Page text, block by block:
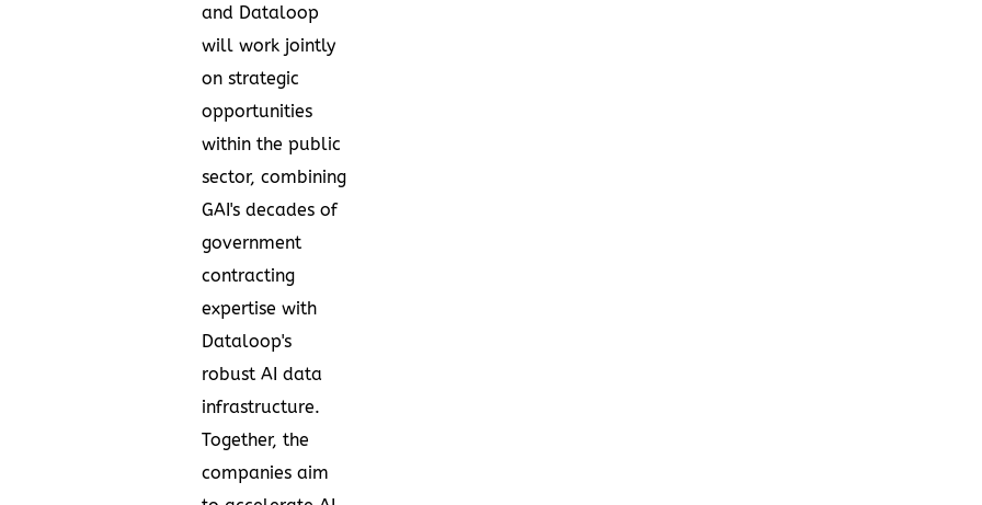
and Dataloop
will work jointly
on strategic
opportunities
within the public
sector, combining
GAI's decades of
government
contracting
expertise with
Dataloop's
robust AI data
infrastructure.
Together, the
companies aim